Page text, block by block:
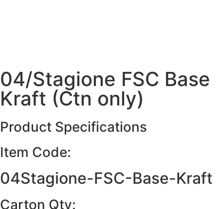
04/Stagione FSC Base
Kraft (Ctn only)
Product Specifications
Item Code:
04Stagione-FSC-Base-Kraft
Carton Qty: